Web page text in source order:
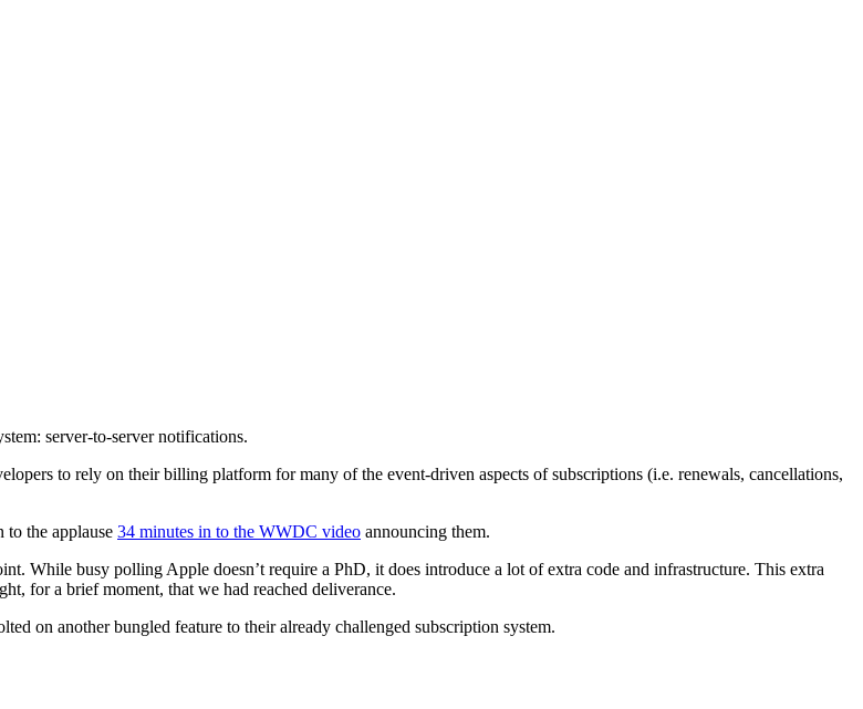
server-to-server notifications.
to rely on their billing platform for many of the event-driven aspects of subscriptions (i.e. renewals, cancellations,
to the applause 34 minutes in to the WWDC video announcing them.
While busy polling Apple doesn’t require a PhD, it does introduce a lot of extra code and infrastructure. This extra
for a brief moment, that we had reached deliverance.
on another bungled feature to their already challenged subscription system.